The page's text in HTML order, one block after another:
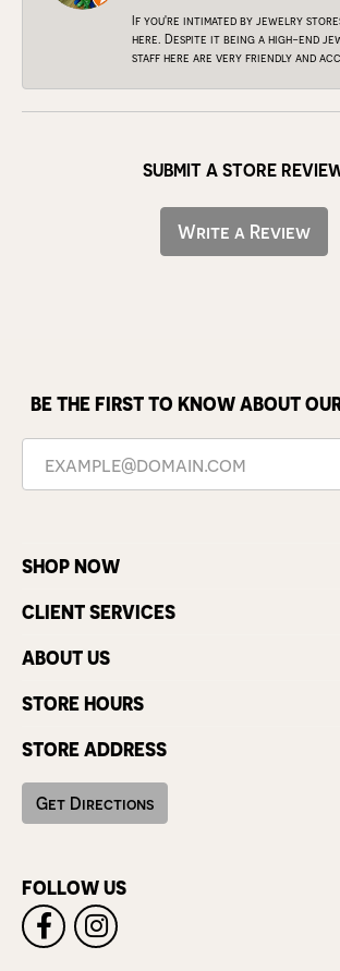
If you're intimated by jewelry
here. Despite it being a high-end
staff here are very friendly and
SUBMIT A STORE
Write a Review
BE THE FIRST TO KNOW ABOUT
SHOP NOW
CLIENT SERVICES
ABOUT US
STORE HOURS
STORE ADDRESS
Get Directions
FOLLOW US